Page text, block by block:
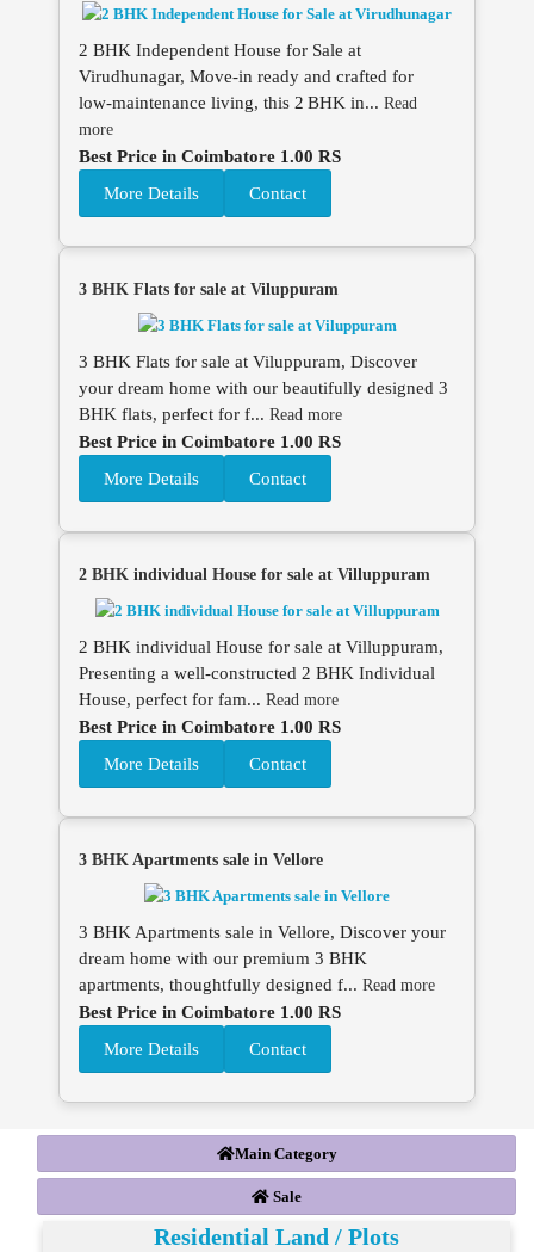
2 BHK Independent House for Sale at
Virudhunagar, Move‑in ready and crafted for
low‑maintenance living, this 2 BHK in... Read
more
Best Price in Coimbatore 1.00 RS
More Details
Contact
3 BHK Flats for sale at Viluppuram
3 BHK Flats for sale at Viluppuram, Discover
your dream home with our beautifully designed 3
BHK flats, perfect for f... Read more
Best Price in Coimbatore 1.00 RS
More Details
Contact
2 BHK individual House for sale at Villuppuram
2 BHK individual House for sale at Villuppuram,
Presenting a well-constructed 2 BHK Individual
House, perfect for fam... Read more
Best Price in Coimbatore 1.00 RS
More Details
Contact
3 BHK Apartments sale in Vellore
3 BHK Apartments sale in Vellore, Discover your
dream home with our premium 3 BHK
apartments, thoughtfully designed f... Read more
Best Price in Coimbatore 1.00 RS
More Details
Contact
Main Category
Sale
Residential Land / Plots